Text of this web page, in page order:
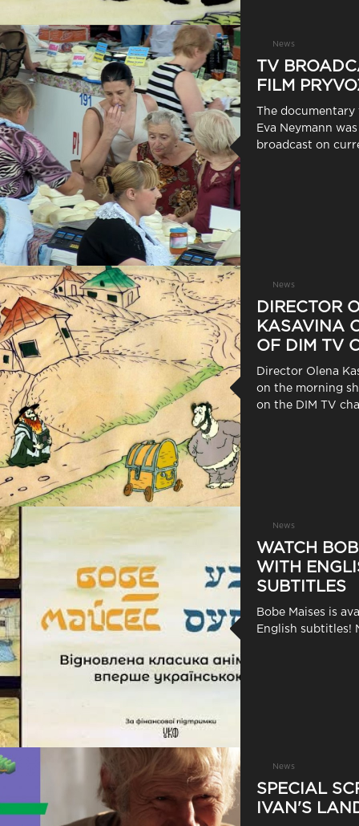
News
TV
FILM
The
Eva Neymann
broadcast on
News
DIRECTOR
KASAVINA
OF DIM TV
Director Olena
on the morning
on the DIM TV
News
WATCH
WITH
SUBTITLES
Bobe Maises is
English subtitles!
News
SPECIAL
IVAN'S